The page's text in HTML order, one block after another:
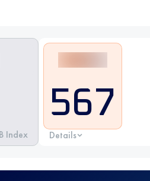
Index
567
Details